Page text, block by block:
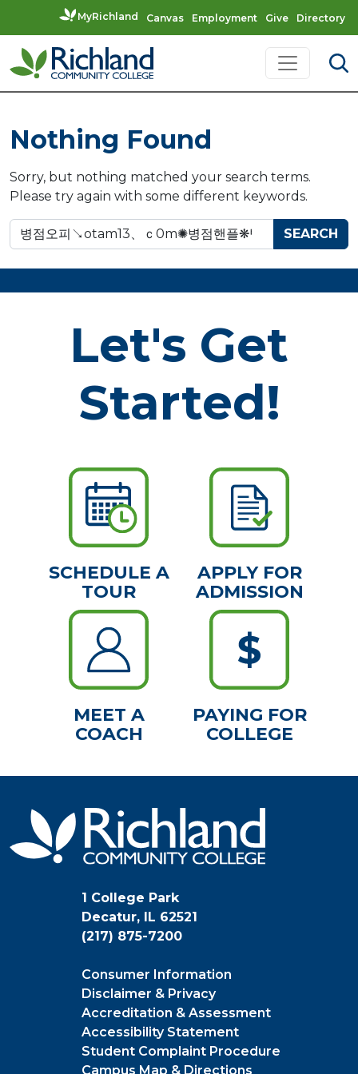
MyRichland Canvas Employment Give Directory
Skip to content
Main Navigation
Nothing Found
Sorry, but nothing matched your search terms.
Please try again with some different keywords.
Search for:
Let's Get
Started!
SCHEDULE A
TOUR
APPLY FOR
ADMISSION
MEET A
COACH
PAYING FOR
COLLEGE
1 College Park
Decatur, IL 62521
(217) 875-7200
Consumer Information
Disclaimer & Privacy
Accreditation & Assessment
Accessibility Statement
Student Complaint Procedure
Campus Map & Directions